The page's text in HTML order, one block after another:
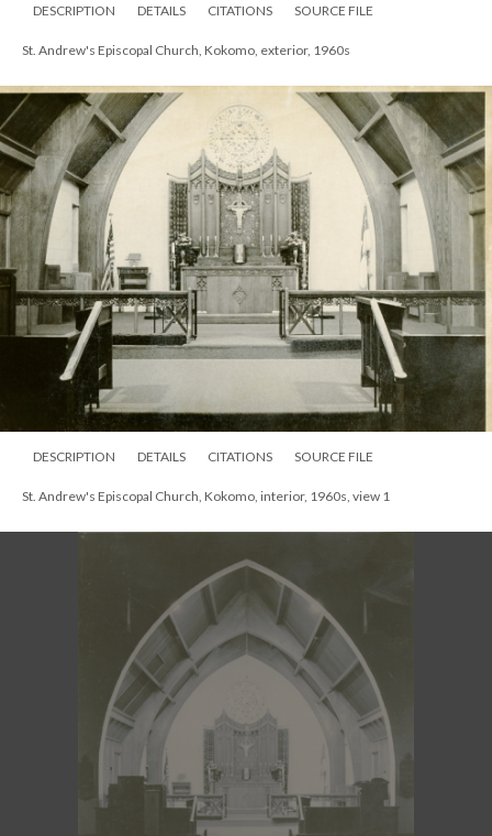
DESCRIPTION DETAILS CITATIONS SOURCE FILE
St. Andrew's Episcopal Church, Kokomo, exterior, 1960s
DESCRIPTION DETAILS CITATIONS SOURCE FILE
St. Andrew's Episcopal Church, Kokomo, interior, 1960s, view 1